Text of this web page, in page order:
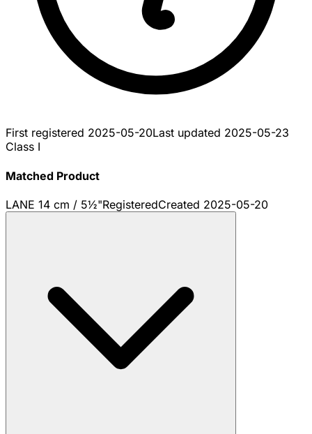
First registered 2025-05-20Last updated 2025-05-23
Class I
Matched Product
LANE 14 cm / 5½"RegisteredCreated 2025-05-20